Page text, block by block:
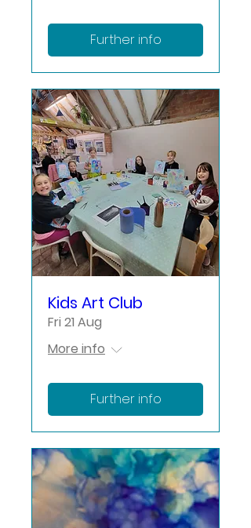
Further info
Kids Art Club
Fri 21 Aug
More info
Further info